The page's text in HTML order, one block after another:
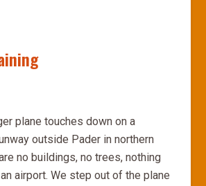
plane touches down on a
outside Pader in northern
no buildings, no trees, nothing
airport. We step out of the plane